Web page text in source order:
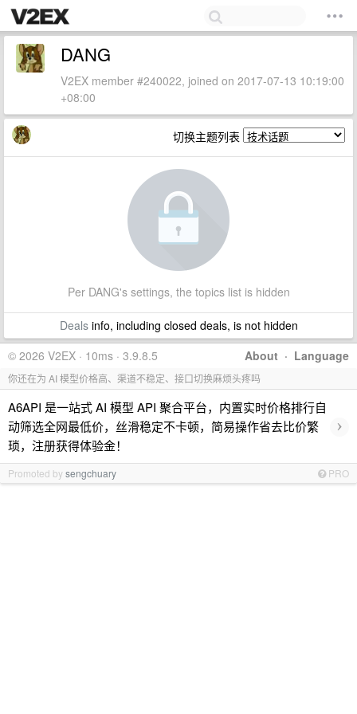
DANG
V2EX member #240022, joined on 2017-07-13 10:19:00
+08:00
切换主题列表
Per DANG's settings, the topics list is hidden
Dealsinfo, including closed deals, is not hidden
About · Language
© 2026 V2EX · 10ms · 3.9.8.5
你还在为 AI 模型价格高、渠道不稳定、接口切换麻烦头疼吗
A6API 是一站式 AI 模型 API 聚合平台，内置实时价格排行自
动筛选全网最低价，丝滑稳定不卡顿，简易操作省去比价繁
琐，注册获得体验金！
›
Promoted bysengchuary PRO